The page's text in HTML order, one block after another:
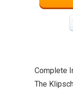
Complete
The